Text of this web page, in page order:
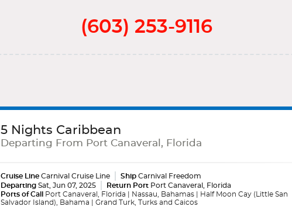
(603) 253-9116
5 Nights Caribbean
Departing From Port Canaveral, Florida
Cruise Line Carnival Cruise Line Ship Carnival Freedom
Departing Sat, Jun 07, 2025 Return Port Port Canaveral, Florida
Ports of Call
Port Canaveral, Florida | Nassau, Bahamas | Half Moon Cay (Little San
Salvador Island), Bahama | Grand Turk, Turks and Caicos